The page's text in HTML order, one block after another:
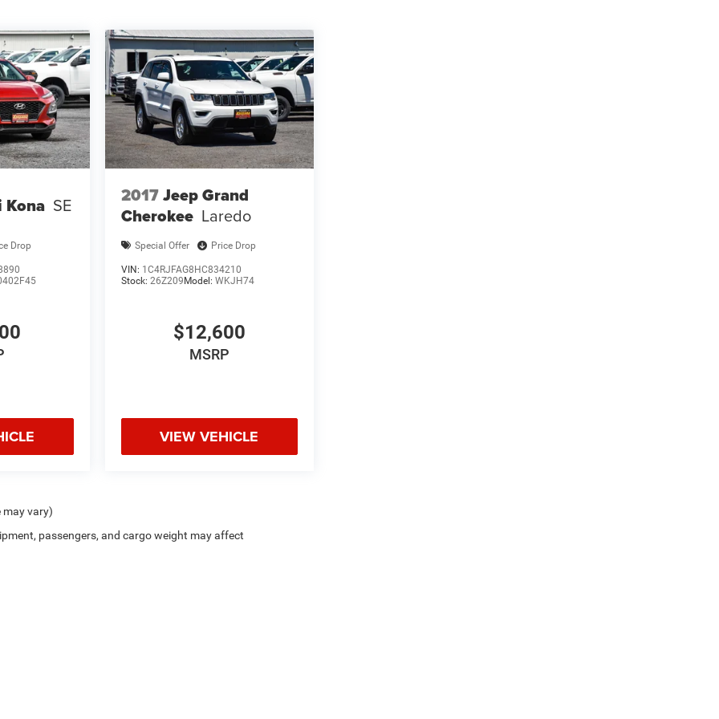
Kona SE
Drop
2017Jeep Grand
Cherokee Laredo
Special Offer Price Drop
VIN: 1C4RJFAG8HC834210
Stock: 26Z209 Model: WKJH74
$12,600
MSRP
VIEW VEHICLE
may vary)
passengers, and cargo weight may affect